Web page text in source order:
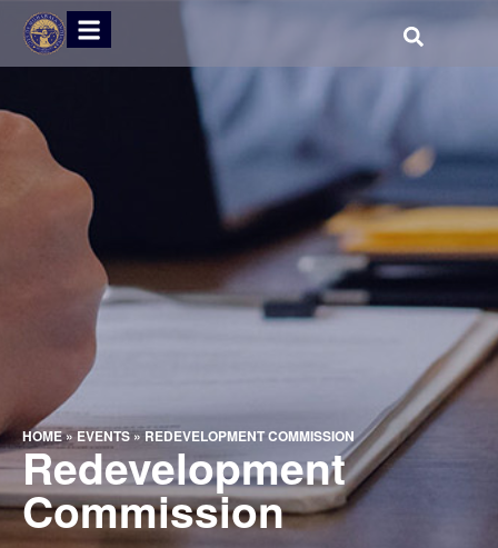
HOME»EVENTS»REDEVELOPMENT COMMISSION
Redevelopment
Commission